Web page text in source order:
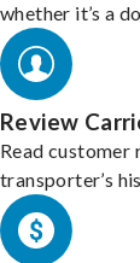
whether it’s a
Review
Read customer
transporter’s